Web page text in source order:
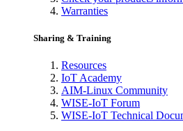
Warranties
Sharing & Training
Resources
IoT Academy
AIM-Linux Community
WISE-IoT Forum
WISE-IoT Technical